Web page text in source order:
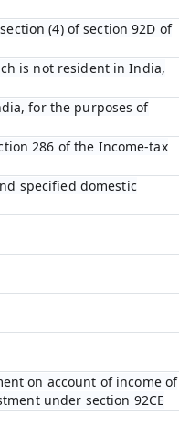
(4) of section 92D of
is not resident in India,
for the purposes of
286 of the Income-tax
specified domestic
on account of income of
under section 92CE